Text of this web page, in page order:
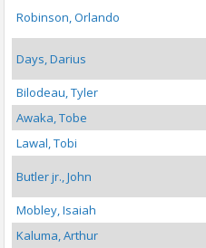
Robinson, Orlando
Days, Darius
Bilodeau, Tyler
Awaka, Tobe
Lawal, Tobi
Butler jr., John
Mobley, Isaiah
Kaluma, Arthur